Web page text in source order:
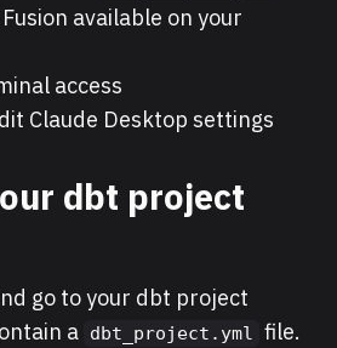
available on your
access
Claude Desktop settings
dbt project
go to your dbt project
a dbt_project.yml file.